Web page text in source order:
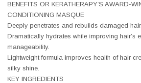
BENEFITS OR KERATHERAPY’S AWARD-
CONDITIONING MASQUE
Deeply penetrates and rebuilds damaged hair.
Dramatically hydrates while improving hair’s
manageability.
Lightweight formula improves health of hair
silky shine.
KEY INGREDIENTS